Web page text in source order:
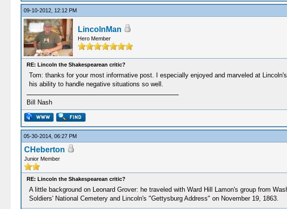
09-10-2012, 12:12 PM
LincolnMan
Hero Member
RE: Lincoln the Shakespearean critic?
Tom: thanks for your most informative post. I especially enjoyed and marveled at
his ability to handle negative situations so well.
Bill Nash
05-30-2014, 06:27 PM
CHeberton
Junior Member
RE: Lincoln the Shakespearean critic?
A little background on Leonard Grover: he traveled with Ward Hill Lamon's group from
Soldiers' National Cemetery and Lincoln's "Gettysburg Address" on November 19, 1863.